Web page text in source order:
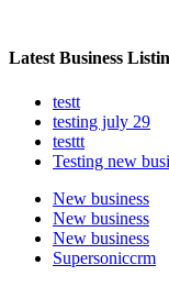
Latest Business
testt
testing july 29
testtt
Testing new
New business
New business
New business
Supersoniccrm